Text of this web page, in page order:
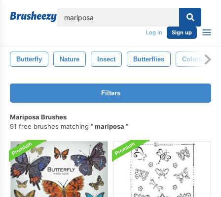
Log in Sign up
Butterfly Nature Insect Butterflies Colorful
Filters
Mariposa Brushes
91 free brushes matching
mariposa